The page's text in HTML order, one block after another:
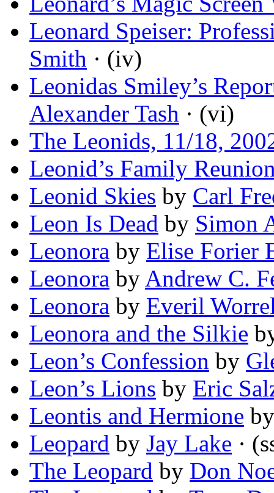
Leonard Speiser:
Smith · (iv)
Leonidas Smiley’s
Alexander Tash · (vi)
The Leonids, 11/18,
Leonid’s Family
Leonid Skies by Carl
Leon Is Dead by Simon
Leonora by Elise Forier
Leonora by Andrew C.
Leonora by Everil
Leonora and the Silkie
Leon’s Confession by
Leon’s Lions by Eric
Leontis and Hermione
Leopard by Jay Lake ·
The Leopard by Don